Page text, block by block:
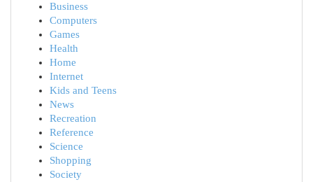
Business
Computers
Games
Health
Home
Internet
Kids and Teens
News
Recreation
Reference
Science
Shopping
Society